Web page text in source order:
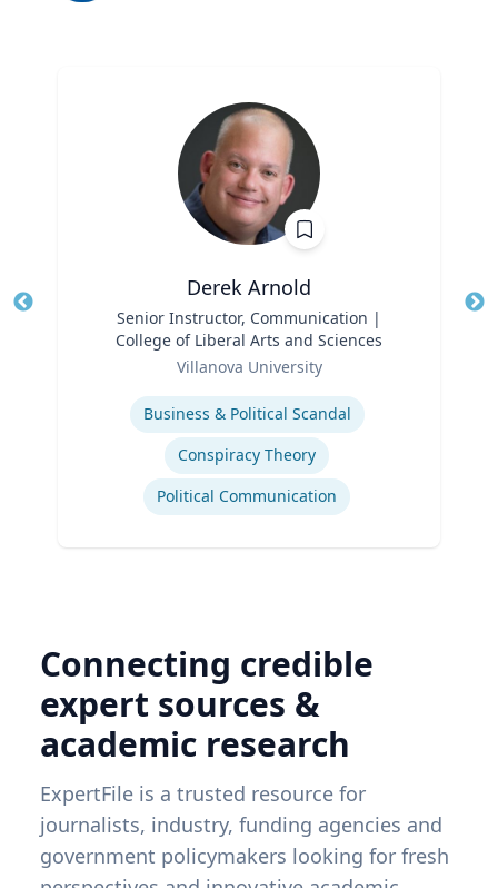
Derek Arnold
Senior Instructor, Communication |
College of Liberal Arts and Sciences
Villanova University
Business & Political Scandal
Conspiracy Theory
Political Communication
Connecting credible
expert sources &
academic research
ExpertFile is a trusted resource for
journalists, industry, funding agencies and
government policymakers looking for fresh